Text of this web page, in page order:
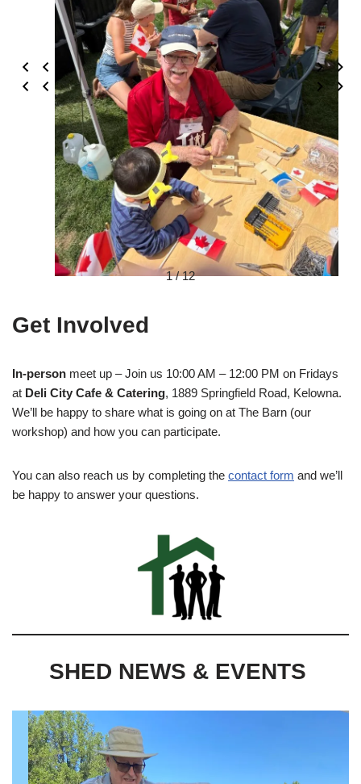
1 / 12
Get Involved
In-person meet up – Join us 10:00 AM – 12:00 PM on Fridays
at Deli City Cafe & Catering, 1889 Springfield Road, Kelowna.
We’ll be happy to share what is going on at The Barn (our
workshop) and how you can participate.
You can also reach us by completing the contact form and we’ll
be happy to answer your questions.
SHED NEWS & EVENTS